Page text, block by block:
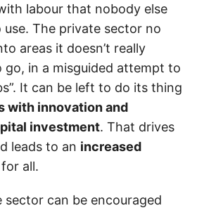
labour that nobody else
The private sector no
areas it doesn’t really
in a misguided attempt to
It can be left to do its thing
with innovation and
investment. That drives
leads to an increased
for all.
can be encouraged